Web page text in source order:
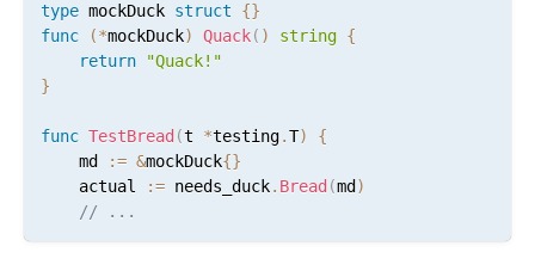
type mockDuck struct {}
func
(*mockDuck) Quack( ) string {
return
"Quack!"
}
func TestBread (t *testing.T)
{
	md
:= &mockDuck{}
	actual
:= needs_duck. Bread (md )
// ...